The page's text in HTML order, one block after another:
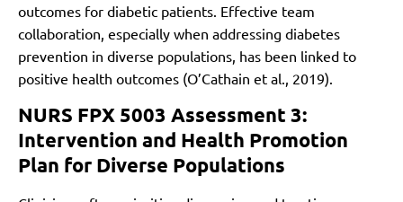
outcomes for diabetic patients. Effective team
collaboration, especially when addressing diabetes
prevention in diverse populations, has been linked to
positive health outcomes (O’Cathain et al., 2019).
NURS FPX 5003 Assessment 3:
Intervention and Health Promotion
Plan for Diverse Populations